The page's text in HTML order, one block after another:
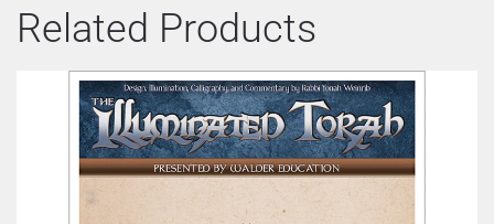
Related Products